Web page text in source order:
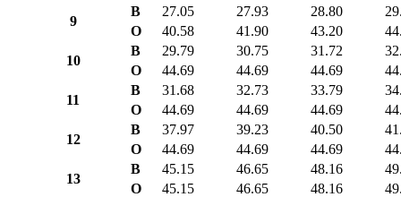
9
B 27.05 27.93 28.80
O
40.58 41.90 43.20
10
B 29.79 30.75 31.72
O
44.69 44.69 44.69
11
B 31.68 32.73 33.79
O
44.69 44.69 44.69
12
B 37.97 39.23 40.50
O
44.69 44.69 44.69
13
B 45.15 46.65 48.16
O
45.15 46.65 48.16